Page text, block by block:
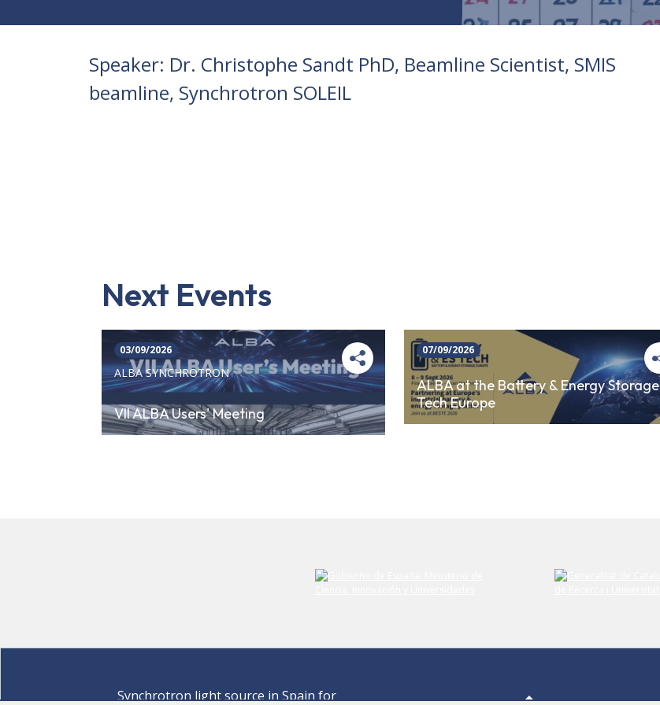
Speaker: Dr. Christophe Sandt PhD, Beamline Scientist, SMIS
beamline, Synchrotron SOLEIL
Next Events
03/09/2026
ALBA SYNCHROTRON
VII ALBA Users' Meeting
07/09/2026
ALBA at the Battery & Energy Storage
Tech Europe
Synchrotron light source in Spain for